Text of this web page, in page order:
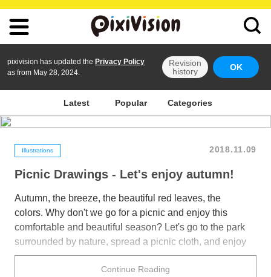
pixivision has updated the Privacy Policy
as from May 28, 2024.
Revision
history
OK
Latest Popular Categories
Illustrations 2018.11.09
Picnic Drawings - Let's enjoy autumn!
Autumn, the breeze, the beautiful red leaves, the
colors. Why don't we go for a picnic and enjoy this
comfortable and beautiful season? Let's go to the park
surrounded by nature, spread a picnic cloth, and enjoy
the quiet atmosphere with our favorite people or a very
important person. That would be very relaxing.
Continue Reading